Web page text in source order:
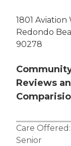
1801 Aviation
Redondo
90278
Reviews
Care Offered:
Senior